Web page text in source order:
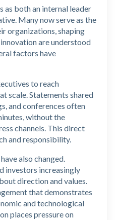
as both an internal leader
Many now serve as the
organizations, shaping
are understood
factors have
to reach
scale. Statements shared
and conferences often
without the
channels. This direct
and responsibility.
also changed.
investors increasingly
direction and values.
that demonstrates
and technological
places pressure on